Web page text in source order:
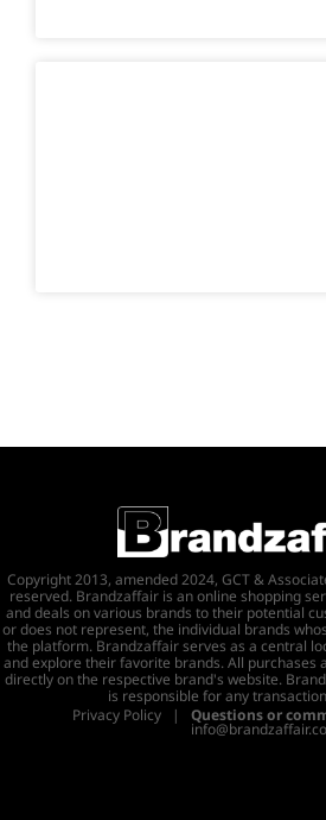
Copyright 2013, amended 2024, GCT &
reserved. Brandzaffair is an online shopping
and deals on various brands to their potential
or does not represent, the individual brands
the platform. Brandzaffair serves as a central
and explore their favorite brands. All purchases
directly on the respective brand's website.
is responsible for any
Privacy Policy | Questions or